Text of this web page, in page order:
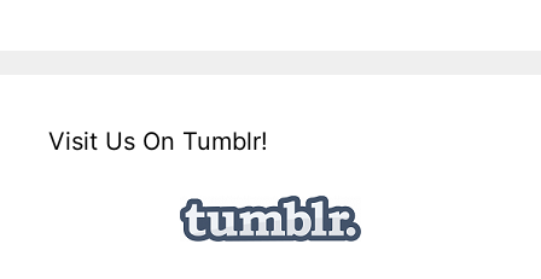
Visit Us On Tumblr!